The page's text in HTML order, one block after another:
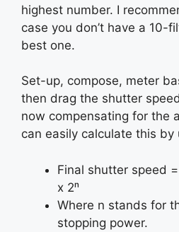
highest number. I
case you don’t have a 10-
best one.
Set-up, compose, meter
then drag the shutter
now compensating for the
can easily calculate this by
Final shutter speed
x 2ⁿ
Where n stands for
stopping power.